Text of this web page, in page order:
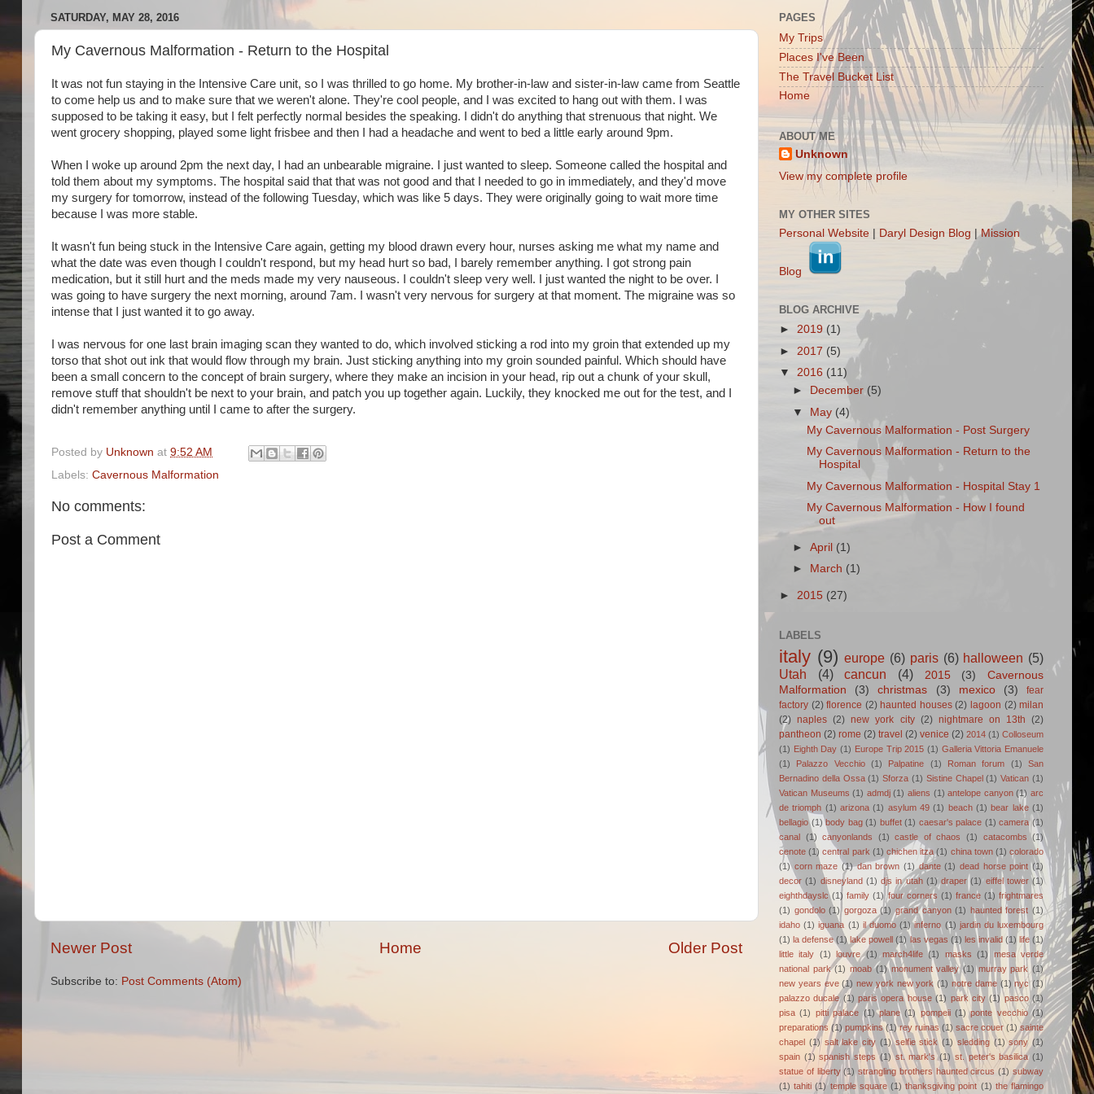
SATURDAY, MAY 28, 2016
My Cavernous Malformation - Return to the Hospital
It was not fun staying in the Intensive Care unit, so I was thrilled to go home. My brother-in-law and sister-in-law came from Seattle
to come help us and to make sure that we weren't alone. They're cool people, and I was excited to hang out with them. I was
supposed to be taking it easy, but I felt perfectly normal besides the speaking. I didn't do anything that strenuous that night. We
went grocery shopping, played some light frisbee and then I had a headache and went to bed a little early around 9pm.
When I woke up around 2pm the next day, I had an unbearable migraine. I just wanted to sleep. Someone called the hospital and
told them about my symptoms. The hospital said that that was not good and that I needed to go in immediately, and they'd move
my surgery for tomorrow, instead of the following Tuesday, which was like 5 days. They were originally going to wait more time
because I was more stable.
It wasn't fun being stuck in the Intensive Care again, getting my blood drawn every hour, nurses asking me what my name and
what the date was even though I couldn't respond, but my head hurt so bad, I barely remember anything. I got strong pain
medication, but it still hurt and the meds made my very nauseous. I couldn't sleep very well. I just wanted the night to be over. I
was going to have surgery the next morning, around 7am. I wasn't very nervous for surgery at that moment. The migraine was so
intense that I just wanted it to go away.
I was nervous for one last brain imaging scan they wanted to do, which involved sticking a rod into my groin that extended up my
torso that shot out ink that would flow through my brain. Just sticking anything into my groin sounded painful. Which should have
been a small concern to the concept of brain surgery, where they make an incision in your head, rip out a chunk of your skull,
remove stuff that shouldn't be next to your brain, and patch you up together again. Luckily, they knocked me out for the test, and I
didn't remember anything until I came to after the surgery.
Posted by Unknown at 9:52 AM
Labels: Cavernous Malformation
No comments:
Post a Comment
Newer Post Older Post
Home
Subscribe to: Post Comments (Atom)
PAGES
My Trips
Places I've Been
The Travel Bucket List
Home
ABOUT ME
Unknown
View my complete profile
MY OTHER SITES
Personal Website | Daryl Design Blog |Mission
Blog
BLOG ARCHIVE
► 2019 (1)
► 2017 (5)
▼ 2016 (11)
►
December (5)
▼ May (4)
My Cavernous Malformation - Post Surgery
My Cavernous Malformation - Return to the
Hospital
My Cavernous Malformation - Hospital Stay 1
My Cavernous Malformation - How I found
out
►April (1)
► March (1)
► 2015 (27)
LABELS
italy (9) europe (6) paris (6) halloween (5)
Utah
(4) cancun (4) 2015 (3)
Cavernous
Malformation
(3) christmas (3) mexico (3)
fear
factory (2) florence (2) haunted houses (2) lagoon (2) milan
(2) naples (2) new york city (2) nightmare on 13th (2)
pantheon (2) rome (2) travel (2) venice (2) 2014 (1) Colloseum
(1) Eighth Day (1) Europe Trip 2015 (1) Galleria Vittoria Emanuele
(1)
Palazzo Vecchio (1) Palpatine (1) Roman forum (1)
San
Bernadino della Ossa (1) Sforza (1) Sistine Chapel (1) Vatican (1)
Vatican Museums (1) admdj (1) aliens (1) antelope canyon (1) arc
de triomph (1) arizona (1) asylum 49 (1) beach (1) bear lake (1)
bellagio (1) body bag (1) buffet (1) caesar's palace (1) camera (1)
canal
(1) canyonlands (1) castle of chaos (1) catacombs (1)
cenote (1) central park (1) chichen itza (1) china town (1) colorado
(1) corn maze (1) dan brown (1) dante (1) dead horse point (1)
decor (1) disneyland (1) djs in utah (1) draper (1) eiffel tower (1)
eighthdayslc (1) family (1) four corners (1) france (1) frightmares
(1) gondolo (1) gorgoza (1) grand canyon (1) haunted forest (1)
idaho (1) iguana (1) il duomo (1) inferno (1) jardin du luxembourg
(1) la defense (1) lake powell (1) las vegas (1) les invalid (1) life (1)
little italy (1) louvre (1) march4life (1) masks (1)
mesa verde
national park (1) moab (1) monument valley (1) murray park (1)
new years eve (1) new york new york (1) notre dame (1) nyc (1)
palazzo ducale (1) paris opera house (1) park city (1) pasco (1)
pisa (1) pitti palace (1) plane (1) pompeii (1) ponte vecchio (1)
preparations (1) pumpkins (1) rey ruinas (1) sacre couer (1) sainte
chapel (1) salt lake city (1) selfie stick (1) sledding (1) sony (1)
spain (1) spanish steps (1) st. mark's (1) st. peter's basilica (1)
statue of liberty (1) strangling brothers haunted circus (1) subway
(1) tahiti (1) temple square (1) thanksgiving point (1) the flamingo